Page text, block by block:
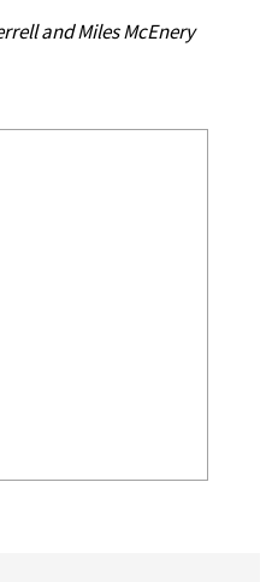
and Miles McEnery